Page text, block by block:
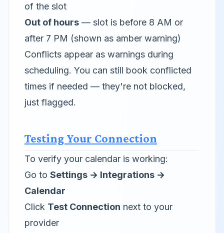
of the slot
Out of hours — slot is before 8 AM or
after 7 PM (shown as amber warning)
Conflicts appear as warnings during
scheduling. You can still book conflicted
times if needed — they're not blocked,
just flagged.
Testing Your Connection
To verify your calendar is working:
Go to Settings → Integrations →
Calendar
Click Test Connection next to your
provider